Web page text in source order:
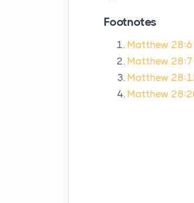
Footnotes
Matthew 28:6
Matthew 28:7
Matthew
Matthew